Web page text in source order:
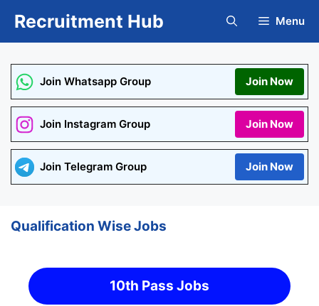
Recruitment Hub Menu
Join Whatsapp Group Join Now
Join Instagram Group Join Now
Join Telegram Group Join Now
Qualification Wise Jobs
10th Pass Jobs